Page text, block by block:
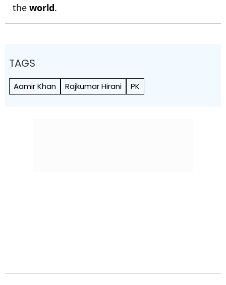
the world.
TAGS
Aamir Khan Rajkumar Hirani PK